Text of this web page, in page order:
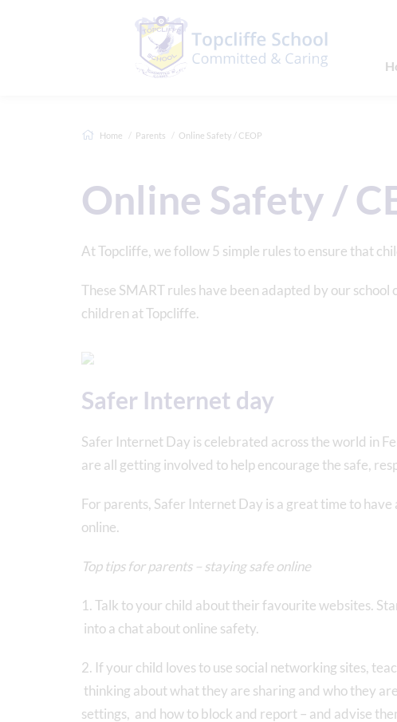
Home Parents Online Safety / CEOP
Online Safety /
At Topcliffe, we follow 5 simple rules to ensure that
These SMART rules have been adapted by our
children at Topcliffe.
Safer Internet day
Safer Internet Day is celebrated across the world in
are all getting involved to help encourage the safe,
For parents, Safer Internet Day is a great time to
online.
Top tips for parents – staying safe online
1. Talk to your child about their favourite websites.
into a chat about online safety.
2. If your child loves to use social networking sites,
thinking about what they are sharing and who they
settings, and how to block and report – and advise